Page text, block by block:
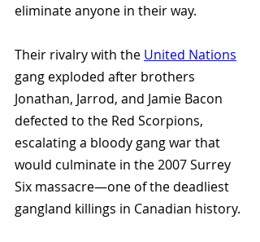
eliminate anyone in their way.
Their rivalry with the United Nations
gang exploded after brothers
Jonathan, Jarrod, and Jamie Bacon
defected to the Red Scorpions,
escalating a bloody gang war that
would culminate in the 2007 Surrey
Six massacre—one of the deadliest
gangland killings in Canadian history.